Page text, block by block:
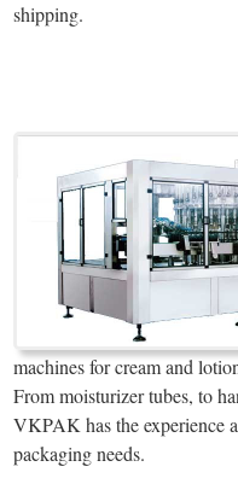
shipping.
machines for cream and
From moisturizer tubes, to
VKPAK has the experience
packaging needs.